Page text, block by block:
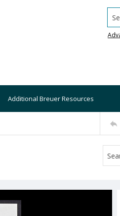
Additional Breuer Resources